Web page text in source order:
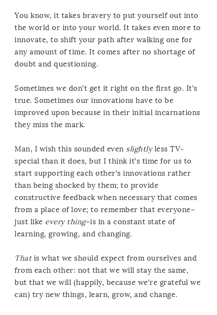
You know, it takes bravery to put yourself out into
the world or into your world. It takes even more to
innovate, to shift your path after walking one for
any amount of time. It comes after no shortage of
doubt and questioning.
Sometimes we don’t get it right on the first go. It’s
true. Sometimes our innovations have to be
improved upon because in their initial incarnations
they miss the mark.
Man, I wish this sounded even slightlyless TV-
special than it does, but I think it’s time for us to
start supporting each other’s innovations rather
than being shocked by them; to provide
constructive feedback when necessary that comes
from a place of love; to remember that everyone–
just like every thing–is in a constant state of
learning, growing, and changing.
Thatis what we should expect from ourselves and
from each other: not that we will stay the same,
but that we will (happily, because we’re grateful we
can) try new things, learn, grow, and change.